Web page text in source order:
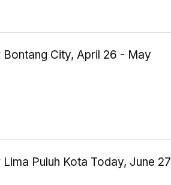
City, April 26 - May
Puluh Kota Today, June 27